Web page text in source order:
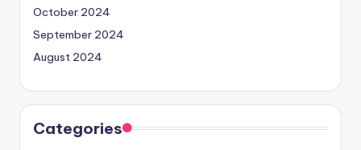
October 2024
September 2024
August 2024
Categories